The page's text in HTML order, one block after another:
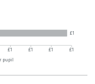
£1
£1 £1 £1
£1
pupil